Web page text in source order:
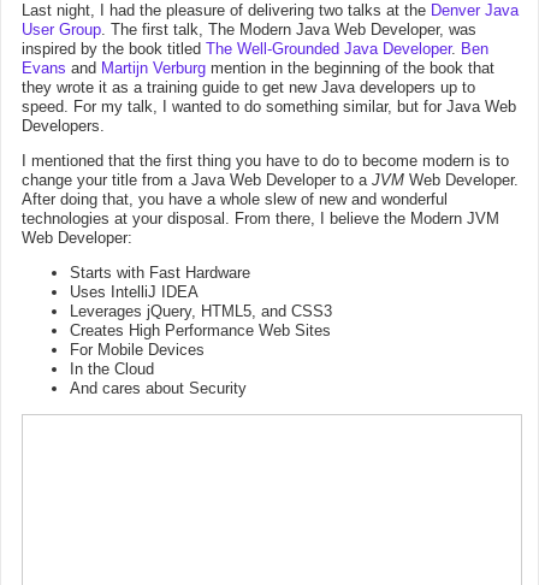
Last night, I had the pleasure of delivering two talks at the Denver Java
User Group. The first talk, The Modern Java Web Developer, was
inspired by the book titled The Well-Grounded Java Developer. Ben
Evans and Martijn Verburg mention in the beginning of the book that
they wrote it as a training guide to get new Java developers up to
speed. For my talk, I wanted to do something similar, but for Java Web
Developers.
I mentioned that the first thing you have to do to become modern is to
change your title from a Java Web Developer to a JVM Web Developer.
After doing that, you have a whole slew of new and wonderful
technologies at your disposal. From there, I believe the Modern JVM
Web Developer:
Starts with Fast Hardware
Uses IntelliJ IDEA
Leverages jQuery, HTML5, and CSS3
Creates High Performance Web Sites
For Mobile Devices
In the Cloud
And cares about Security